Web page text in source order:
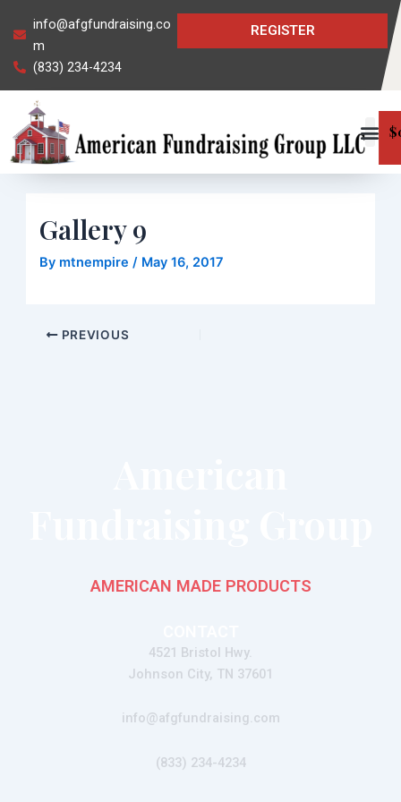
content
info@afgfundraising.co
m
(833) 234-4234
REGISTER
$
Gallery 9
By mtnempire / May 16, 2017
navigation
PREVIOUS
AMERICAN MADE PRODUCTS
4521 Bristol Hwy.
Johnson City, TN 37601
info@afgfundraising.com
(833) 234-4234